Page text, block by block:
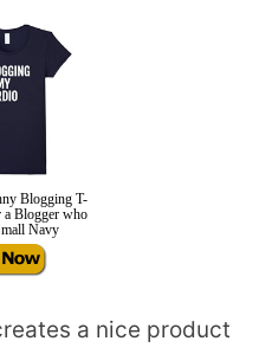
Blogging T-
Blogger who
Navy
a nice product